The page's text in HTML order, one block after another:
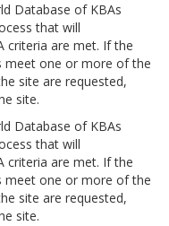
Database of KBAs
that will
criteria are met. If the
meet one or more of the
site are requested,
site.
Database of KBAs
that will
criteria are met. If the
meet one or more of the
site are requested,
site.